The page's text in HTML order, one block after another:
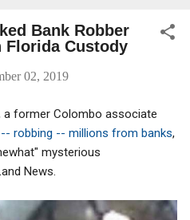
Bank Robber
Florida Custody
02, 2019
a former Colombo associate
robbing -- millions from banks,
mysterious
News.